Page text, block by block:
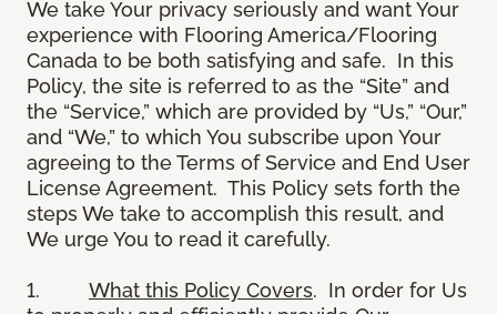
We take Your privacy seriously and want Your
experience with Flooring America/Flooring
Canada to be both satisfying and safe. In this
Policy, the site is referred to as the “Site” and
the “Service,” which are provided by “Us,” “Our,”
and “We,” to which You subscribe upon Your
agreeing to the Terms of Service and End User
License Agreement. This Policy sets forth the
steps We take to accomplish this result, and
We urge You to read it carefully.
1. What this Policy Covers. In order for Us